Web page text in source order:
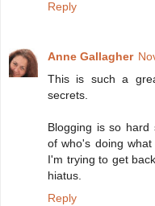
Reply
Anne Gallagher
This is such a
secrets.
Blogging is so hard
of who's doing
I'm trying to get
hiatus.
Reply